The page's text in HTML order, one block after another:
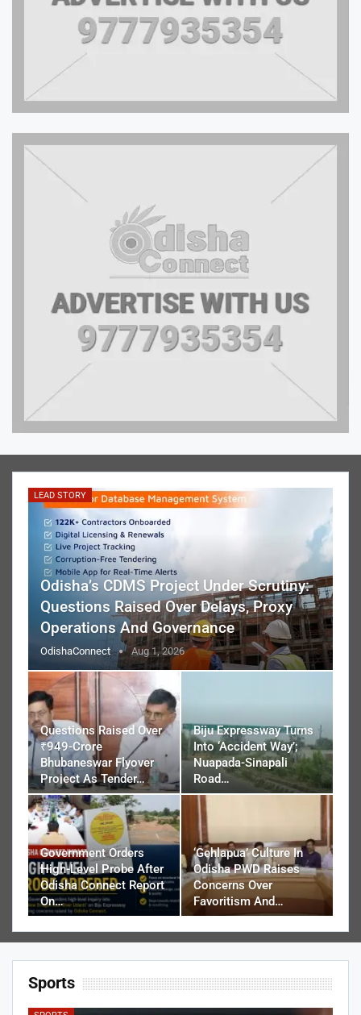
LEAD STORY
Odisha’s CDMS Project Under Scrutiny:
Questions Raised Over Delays, Proxy
Operations And Governance
OdishaConnect Aug 1, 2026
Questions Raised Over
₹949-Crore
Bhubaneswar Flyover
Project As Tender…
Biju Expressway Turns
Into ‘Accident Way’;
Nuapada-Sinapali
Road…
Government Orders
High-Level Probe After
Odisha Connect Report
On…
‘Gehlapua’ Culture In
Odisha PWD Raises
Concerns Over
Favoritism And…
Sports